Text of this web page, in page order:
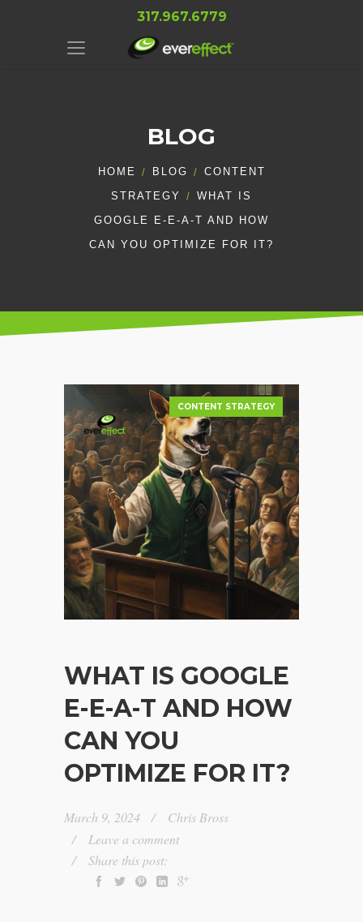
317.967.6779
BLOG
HOME BLOG
CONTENT
STRATEGY
WHAT IS
GOOGLE E-E-A-T AND HOW
CAN YOU OPTIMIZE FOR IT?
CONTENT STRATEGY
WHAT IS GOOGLE
E-E-A-T AND HOW
CAN YOU
OPTIMIZE FOR IT?
March 9, 2024
Chris Bross
Leave a comment
Share this post: